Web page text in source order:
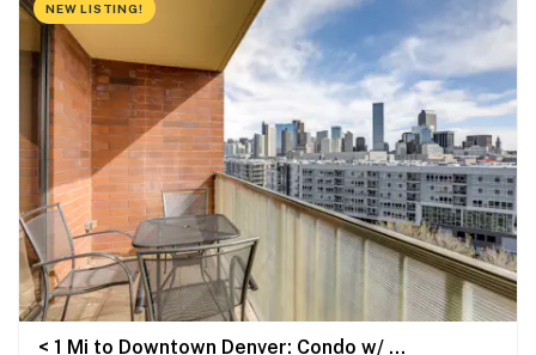
NEW LISTING!
< 1 Mi to Downtown Denver: Condo w/ Pool Access!